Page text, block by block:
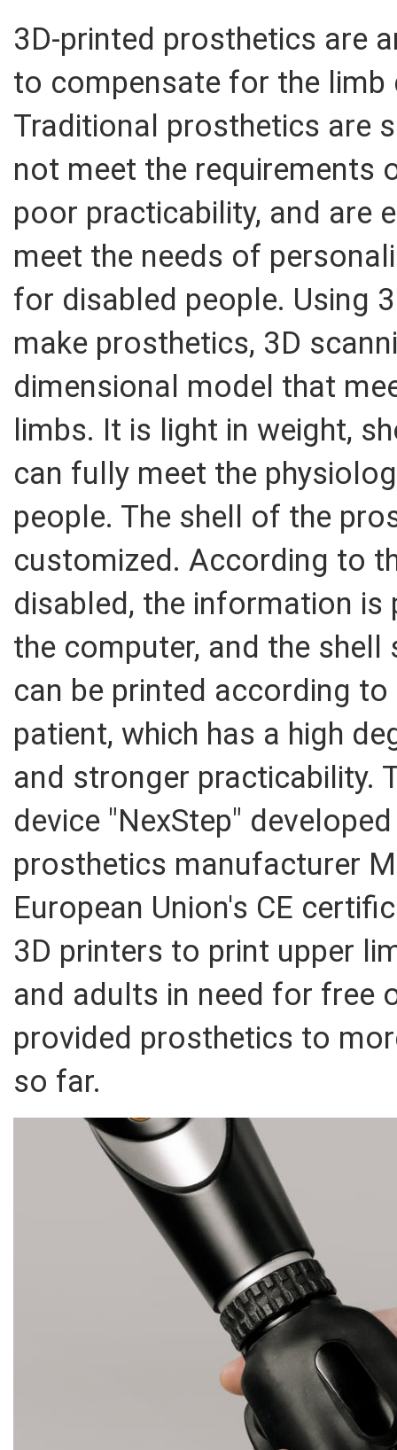
3D-printed prosthetics are
to compensate for the
Traditional prosthetics are
not meet the requirements
poor practicability, and are
meet the needs of
for disabled people. Using
make prosthetics, 3D
dimensional model that
limbs. It is light in weight,
can fully meet the
people. The shell of the
customized. According to
disabled, the information
the computer, and the
can be printed according
patient, which has a high
and stronger practicability.
device "NexStep"
prosthetics manufacturer
European Union's CE
3D printers to print upper
and adults in need for free
provided prosthetics to
so far.